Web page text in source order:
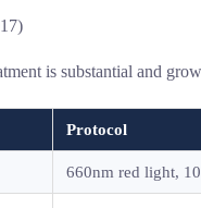
is substantial and
Protocol
660nm red light,